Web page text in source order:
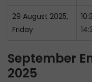
29 August 2025,
Friday
September
2025